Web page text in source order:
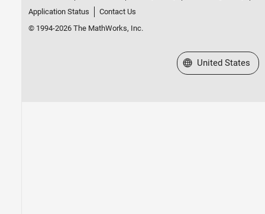
Application Status
Contact Us
© 1994-2026 The MathWorks, Inc.
Select a Web Site
United States